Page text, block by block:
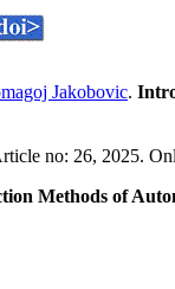
Jakobovic.
no: 26, 2025.
Methods of